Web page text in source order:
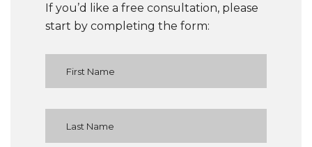
If you’d like a free consultation, please
start by completing the form: